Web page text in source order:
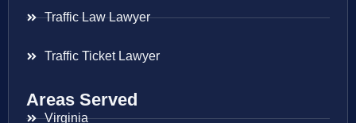
Traffic Law Lawyer
Traffic Ticket Lawyer
Areas Served
Virginia